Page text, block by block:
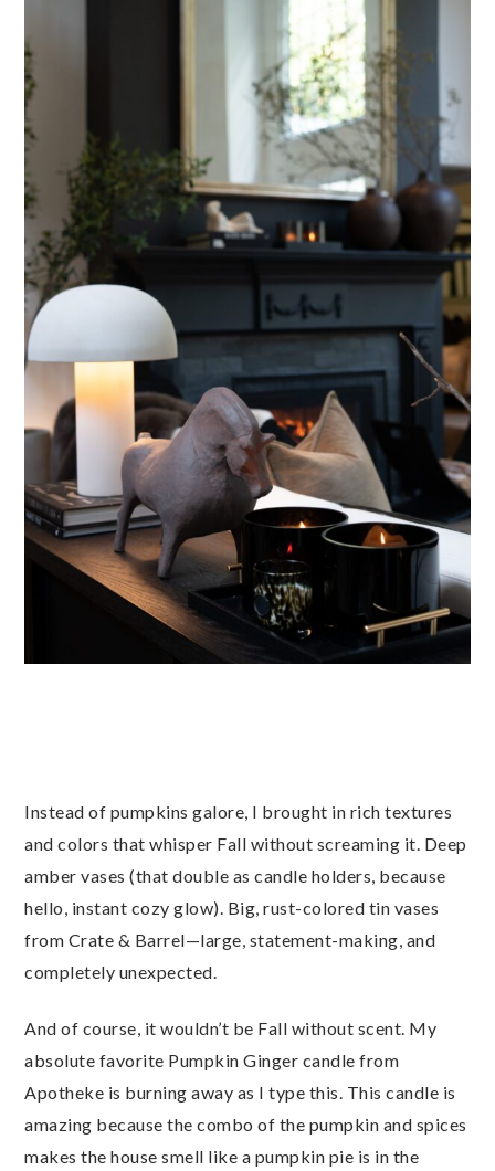
Instead of pumpkins galore, I brought in rich textures
and colors that whisper Fall without screaming it. Deep
amber vases (that double as candle holders, because
hello, instant cozy glow). Big, rust-colored tin vases
from Crate & Barrel—large, statement-making, and
completely unexpected.
And of course, it wouldn’t be Fall without scent. My
absolute favorite Pumpkin Ginger candle from
Apotheke is burning away as I type this. This candle is
amazing because the combo of the pumpkin and spices
makes the house smell like a pumpkin pie is in the